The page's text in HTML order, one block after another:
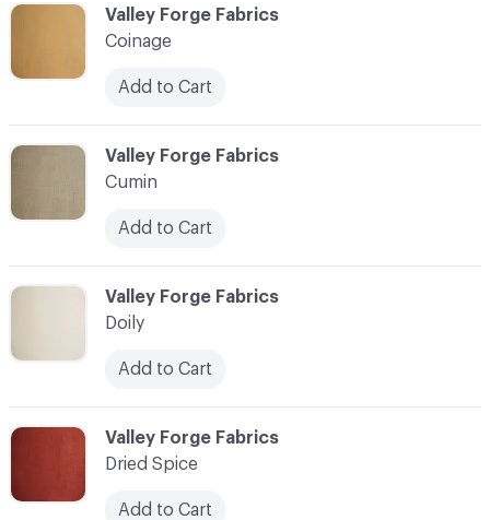
C-000007
Valley Forge Fabrics
Dried Spice
Add to Cart
C-000006
Valley Forge Fabrics
Doily
Add to Cart
C-000004
Valley Forge Fabrics
Coinage
Add to Cart
C-000005
Valley Forge Fabrics
Cumin
Add to Cart